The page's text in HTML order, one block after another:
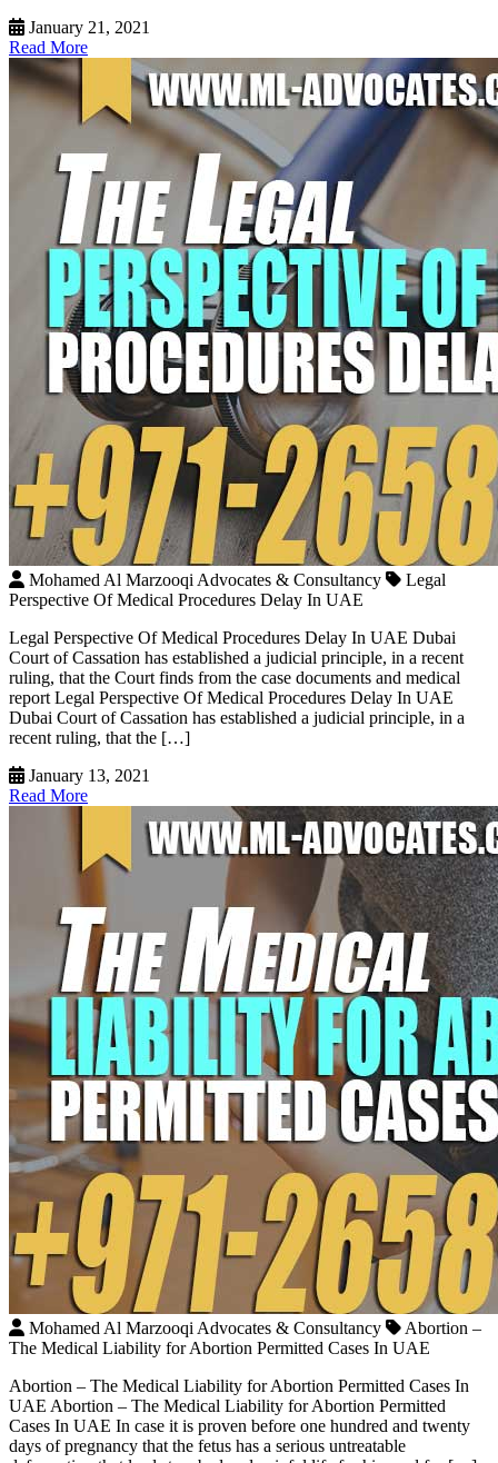
January 21, 2021
Read More
Mohamed Al Marzooqi Advocates & Consultancy
Legal
Perspective Of Medical Procedures Delay In UAE
Legal Perspective Of Medical Procedures Delay In UAE Dubai
Court of Cassation has established a judicial principle, in a recent
ruling, that the Court finds from the case documents and medical
report Legal Perspective Of Medical Procedures Delay In UAE
Dubai Court of Cassation has established a judicial principle, in a
recent ruling, that the […]
January 13, 2021
Read More
Mohamed Al Marzooqi Advocates & Consultancy
Abortion –
The Medical Liability for Abortion Permitted Cases In UAE
Abortion – The Medical Liability for Abortion Permitted Cases In
UAE Abortion – The Medical Liability for Abortion Permitted
Cases In UAE In case it is proven before one hundred and twenty
days of pregnancy that the fetus has a serious untreatable